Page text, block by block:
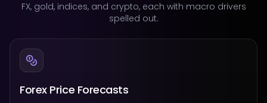
FX, gold, indices, and crypto, each with macro drivers
spelled out.
Forex Price Forecasts